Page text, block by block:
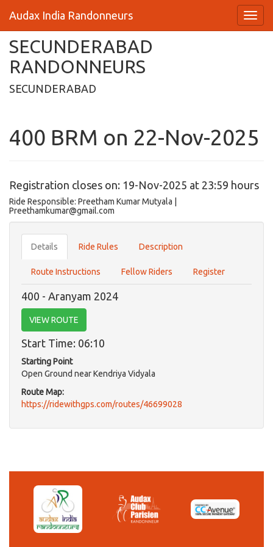
Audax India Randonneurs
SECUNDERABAD
RANDONNEURS
SECUNDERABAD
400 BRM on 22-Nov-2025
Registration closes on: 19-Nov-2025 at 23:59 hours
Ride Responsible: Preetham Kumar Mutyala |
Preethamkumar@gmail.com
Details Ride Rules Description
Route Instructions Fellow Riders Register
400 - Aranyam 2024
VIEW ROUTE
Start Time: 06:10
Starting Point
Open Ground near Kendriya Vidyala
Route Map:
https://ridewithgps.com/routes/46699028